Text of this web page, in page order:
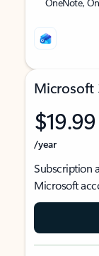
Microsoft
$19.99
/year
Subscription
Microsoft